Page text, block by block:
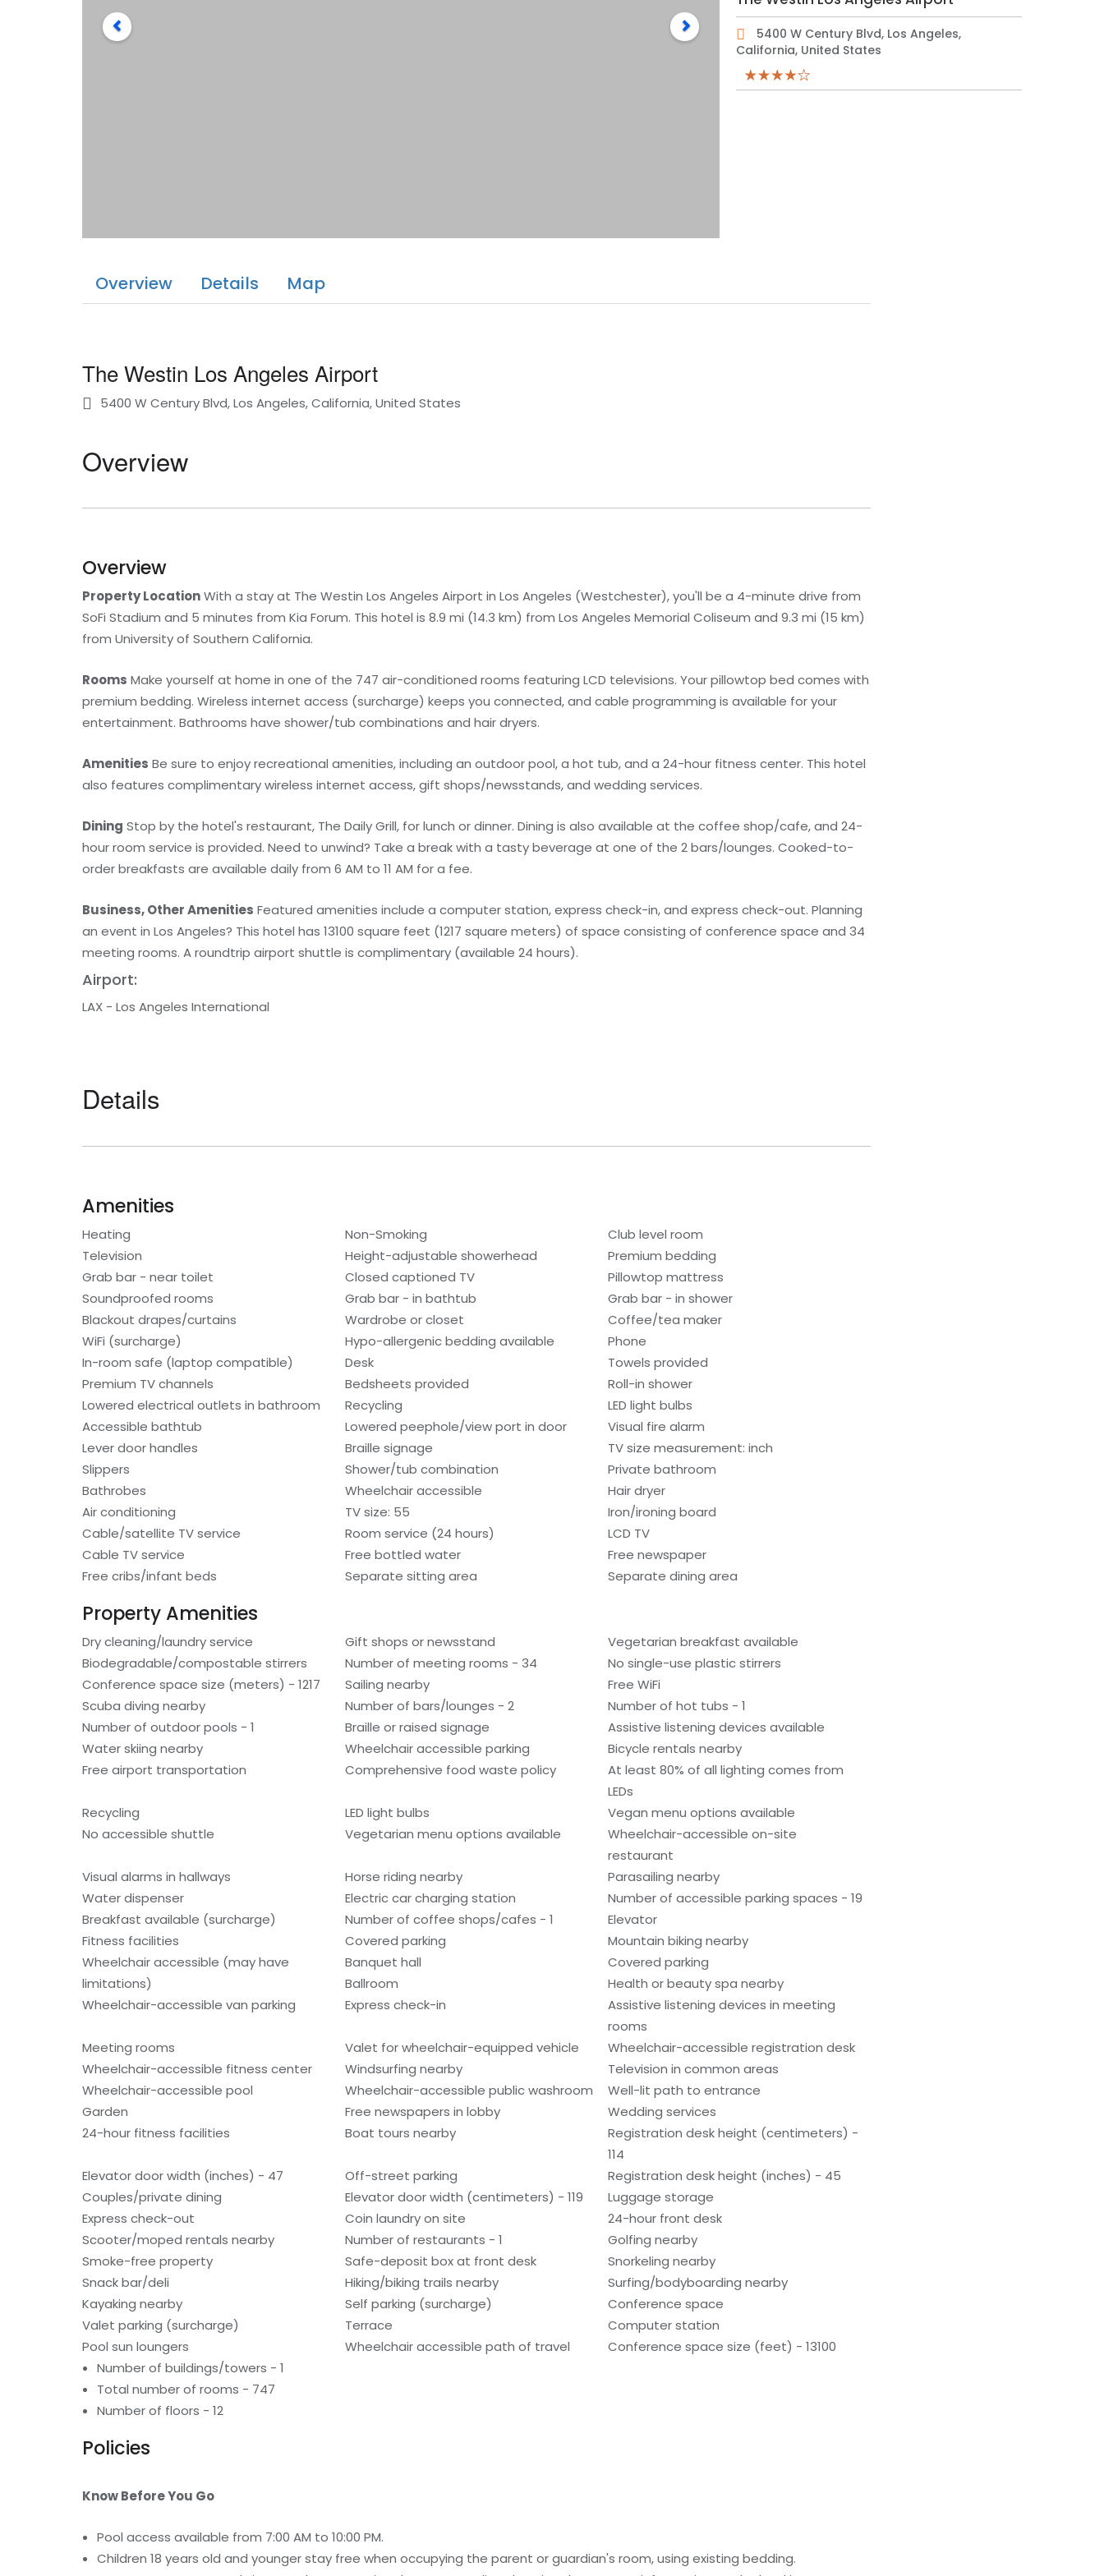
5400 W Century Blvd, Los Angeles,
California, United States
Overview Details Map
The Westin Los Angeles Airport
5400 W Century Blvd, Los Angeles, California, United States
Overview
Overview
Property LocationWith a stay at The Westin Los Angeles Airport in Los Angeles (Westchester), you'll be a 4-minute drive from
SoFi Stadium and 5 minutes from Kia Forum. This hotel is 8.9 mi (14.3 km) from Los Angeles Memorial Coliseum and 9.3 mi (15 km)
from University of Southern California.
Rooms Make yourself at home in one of the 747 air-conditioned rooms featuring LCD televisions. Your pillowtop bed comes with
premium bedding. Wireless internet access (surcharge) keeps you connected, and cable programming is available for your
entertainment. Bathrooms have shower/tub combinations and hair dryers.
Amenities Be sure to enjoy recreational amenities, including an outdoor pool, a hot tub, and a 24-hour fitness center. This hotel
also features complimentary wireless internet access, gift shops/newsstands, and wedding services.
Dining Stop by the hotel's restaurant, The Daily Grill, for lunch or dinner. Dining is also available at the coffee shop/cafe, and 24-
hour room service is provided. Need to unwind? Take a break with a tasty beverage at one of the 2 bars/lounges. Cooked-to-
order breakfasts are available daily from 6 AM to 11 AM for a fee.
Business, Other Amenities Featured amenities include a computer station, express check-in, and express check-out. Planning
an event in Los Angeles? This hotel has 13100 square feet (1217 square meters) of space consisting of conference space and 34
meeting rooms. A roundtrip airport shuttle is complimentary (available 24 hours).
Airport:
LAX - Los Angeles International
Details
Amenities
Heating Non-Smoking
Club level room
Television
Height-adjustable showerhead
Premium bedding
Grab bar - near toilet
Closed captioned TV
Pillowtop mattress
Soundproofed rooms
Grab bar - in bathtub
Grab bar - in shower
Blackout drapes/curtains
Wardrobe or closet
Coffee/tea maker
WiFi (surcharge)
Hypo-allergenic bedding available
Phone
In-room safe (laptop compatible)
Desk
Towels provided
Premium TV channels
Bedsheets provided
Roll-in shower
Lowered electrical outlets in bathroom
Recycling
LED light bulbs
Accessible bathtub
Lowered peephole/view port in door
Visual fire alarm
Lever door handles
Braille signage
TV size measurement: inch
Slippers
Shower/tub combination
Private bathroom
Bathrobes
Wheelchair accessible
Hair dryer
Air conditioning
TV size: 55
Iron/ironing board
Cable/satellite TV service
Room service (24 hours)
LCD TV
Cable TV service
Free bottled water
Free newspaper
Free cribs/infant beds
Separate sitting area Separate dining area
Property Amenities
Dry cleaning/laundry service Gift shops or newsstand
Vegetarian breakfast available
Biodegradable/compostable stirrers
Number of meeting rooms - 34
No single-use plastic stirrers
Conference space size (meters) - 1217
Sailing nearby
Free WiFi
Scuba diving nearby
Number of bars/lounges - 2
Number of hot tubs - 1
Number of outdoor pools - 1
Braille or raised signage
Assistive listening devices available
Water skiing nearby
Wheelchair accessible parking
Bicycle rentals nearby
Free airport transportation
Comprehensive food waste policy
At least 80% of all lighting comes from
LEDs
Recycling
LED light bulbs
Vegan menu options available
No accessible shuttle
Vegetarian menu options available
Wheelchair-accessible on-site
restaurant
Visual alarms in hallways
Horse riding nearby
Parasailing nearby
Water dispenser
Electric car charging station
Number of accessible parking spaces - 19
Breakfast available (surcharge)
Number of coffee shops/cafes - 1
Elevator
Fitness facilities
Covered parking
Mountain biking nearby
Wheelchair accessible (may have
limitations)
Banquet hall
Covered parking
Ballroom
Health or beauty spa nearby
Wheelchair-accessible van parking
Express check-in
Assistive listening devices in meeting
rooms
Meeting rooms
Valet for wheelchair-equipped vehicle
Wheelchair-accessible registration desk
Wheelchair-accessible fitness center
Windsurfing nearby
Television in common areas
Wheelchair-accessible pool
Wheelchair-accessible public washroom
Well-lit path to entrance
Garden
Free newspapers in lobby
Wedding services
24-hour fitness facilities
Boat tours nearby
Registration desk height (centimeters) -
114
Elevator door width (inches) - 47
Off-street parking
Registration desk height (inches) - 45
Couples/private dining
Elevator door width (centimeters) - 119
Luggage storage
Express check-out
Coin laundry on site
24-hour front desk
Scooter/moped rentals nearby
Number of restaurants - 1
Golfing nearby
Smoke-free property
Safe-deposit box at front desk
Snorkeling nearby
Snack bar/deli
Hiking/biking trails nearby
Surfing/bodyboarding nearby
Kayaking nearby
Self parking (surcharge)
Conference space
Valet parking (surcharge)
Terrace
Computer station
Pool sun loungers
Wheelchair accessible path of travel
Conference space size (feet) - 13100
Number of buildings/towers - 1
Total number of rooms - 747
Number of floors - 12
Policies
Know Before You Go
Pool access available from 7:00 AM to 10:00 PM.
Children 18 years old and younger stay free when occupying the parent or guardian's room, using existing bedding.